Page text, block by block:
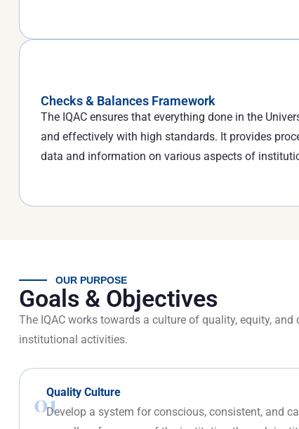
Checks & Balances Framework
The IQAC ensures that everything done in the
and effectively with high standards. It provides
data and information on various aspects of
OUR PURPOSE
Goals & Objectives
The IQAC works towards a culture of quality, equity, and
institutional activities.
01Quality Culture
Develop a system for conscious, consistent, and